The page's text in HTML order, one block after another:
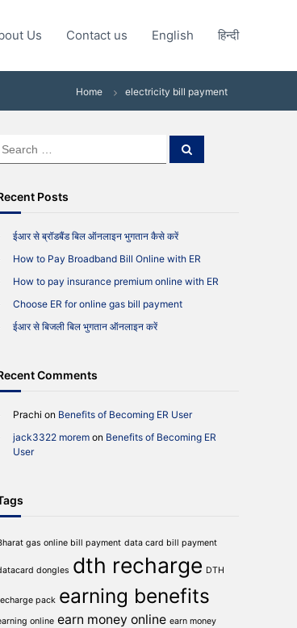
Us Contact us English हिन्दी
Home electricity bill payment
S
Posts
ईआर से ब्रॉडबैंड बिल ऑनलाइन भुगतान कैसे करें
How to Pay Broadband Bill Online with ER
How to pay insurance premium online with ER
Choose ER for online gas bill payment
ईआर से बिजली बिल भुगतान ऑनलाइन करें
Comments
Prachi on Benefits of Becoming ER User
jack3322 morem on Benefits of Becoming ER
User
gas online bill payment data card bill payment
dongles dth recharge DTH
pack earning benefits
online earn money online earn money